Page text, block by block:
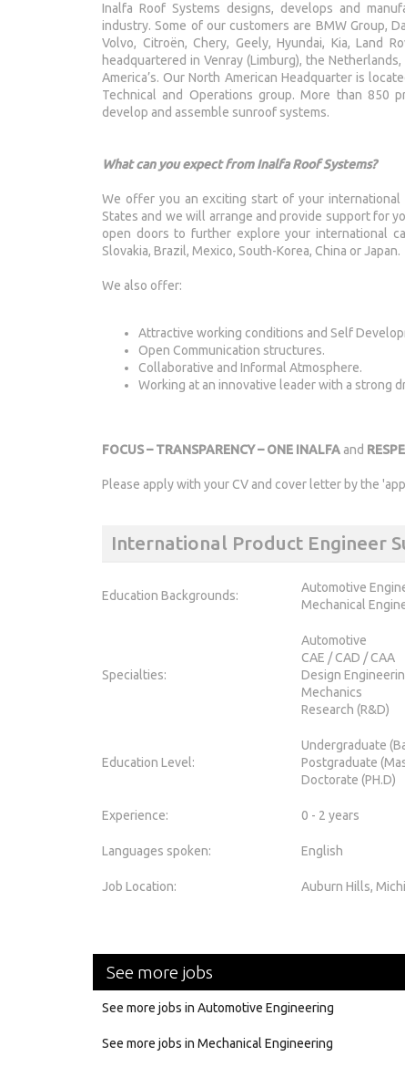
Inalfa Roof Systems designs, develops and
industry. Some of our customers are BMW Group,
Volvo, Citroën, Chery, Geely, Hyundai, Kia, Land
headquartered in Venray (Limburg), the
America’s. Our North American Headquarter is
Technical and Operations group. More than 850
develop and assemble sunroof systems.
What can you expect from Inalfa Roof Systems?
We offer you an exciting start of your
States and we will arrange and provide support for
open doors to further explore your international
Slovakia, Brazil, Mexico, South-Korea, China or Japan.
We also offer:
Attractive working conditions and Self
Open Communication structures.
Collaborative and Informal Atmosphere.
Working at an innovative leader with a strong
FOCUS – TRANSPARENCY – ONE INALFA and
Please apply with your CV and cover letter by the
International Product Engineer
Education Backgrounds:
Automotive
Mechanical
Specialties:
Automotive
CAE / CAD / CAA
Design
Mechanics
Research (R&D)
Education Level:
Undergraduate
Postgraduate
Doctorate (PH.D)
Experience: 0 - 2 years
Languages spoken: English
Job Location: Auburn Hills,
See more jobs
See more jobs in Automotive Engineering
See more jobs in Mechanical Engineering